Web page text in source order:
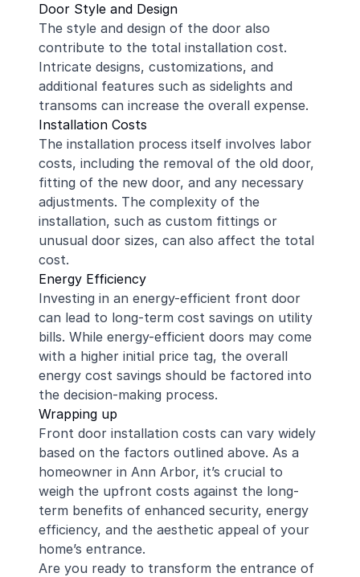
Door Style and Design
The style and design of the door also
contribute to the total installation cost.
Intricate designs, customizations, and
additional features such as sidelights and
transoms can increase the overall expense.
Installation Costs
The installation process itself involves labor
costs, including the removal of the old door,
fitting of the new door, and any necessary
adjustments. The complexity of the
installation, such as custom fittings or
unusual door sizes, can also affect the total
cost.
Energy Efficiency
Investing in an energy-efficient front door
can lead to long-term cost savings on utility
bills. While energy-efficient doors may come
with a higher initial price tag, the overall
energy cost savings should be factored into
the decision-making process.
Wrapping up
Front door installation costs can vary widely
based on the factors outlined above. As a
homeowner in Ann Arbor, it’s crucial to
weigh the upfront costs against the long-
term benefits of enhanced security, energy
efficiency, and the aesthetic appeal of your
home’s entrance.
Are you ready to transform the entrance of